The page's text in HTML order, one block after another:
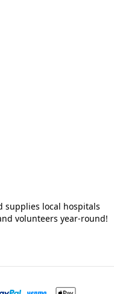
supplies local hospitals
volunteers year-round!